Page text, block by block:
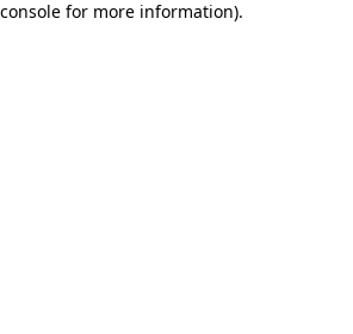
for more information).